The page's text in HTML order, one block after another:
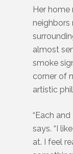
Her home
neighbors
almost
smoke
corner of
artistic
“Each
says. “I
at. I feel